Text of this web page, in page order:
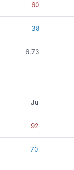
60
38
6.73
Ju
92
70